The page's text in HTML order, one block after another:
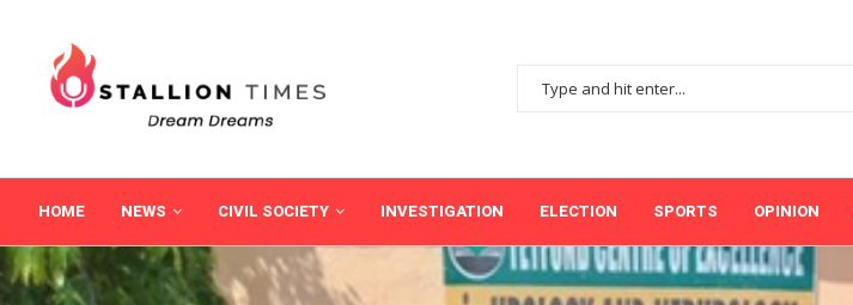
HOME NEWS CIVIL SOCIETY INVESTIGATION ELECTION SPORTS OPINION